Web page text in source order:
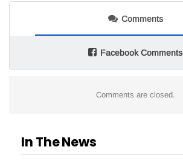
Comments
Facebook Comments
Comments are closed.
In The News